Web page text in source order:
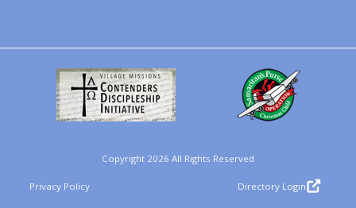
Copyright 2026 All Rights Reserved
Privacy Policy Directory Login